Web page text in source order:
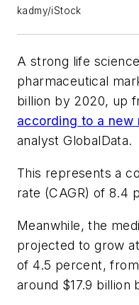
kadmy/iStock
A strong life
pharmaceutical
billion by 2020, up
according to a new
analyst GlobalData.
This represents a
rate (CAGR) of 8.4
Meanwhile, the
projected to grow
of 4.5 percent,
around $17.9 billion